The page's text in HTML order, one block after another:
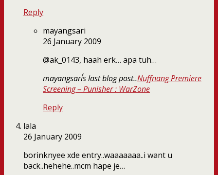
Reply
mayangsari
26 January 2009
@ak_0143, haah erk… apa tuh…
mayangsari´s last blog post..Nuffnang Premiere
Screening – Punisher : WarZone
Reply
lala
26 January 2009
borinknyee xde entry..waaaaaaa..i want u
back..hehehe..mcm hape je…